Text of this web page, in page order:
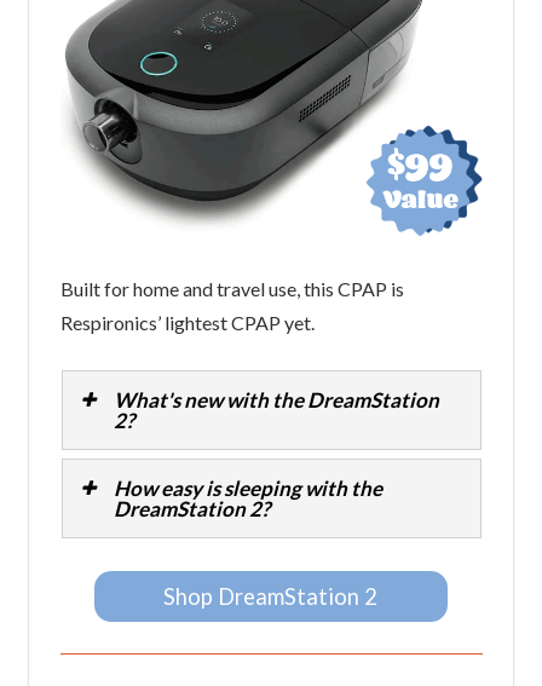
Built for home and travel use, this CPAP is
Respironics’ lightest CPAP yet.
What's new with the DreamStation
2?
How easy is sleeping with the
DreamStation 2?
Shop DreamStation 2